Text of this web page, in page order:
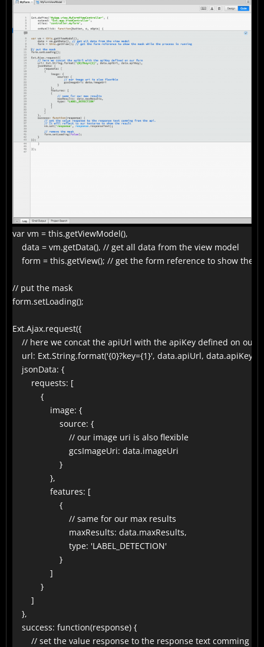
var vm = this.getViewModel(),
    data = vm.getData(), // get all data from the view model
form = this.getView(); // get the form reference to show the
// put the mask
form.setLoading();
Ext.Ajax.request({
// here we concat the apiUrl with the apiKey defined on our
url: Ext.String.format('{0}?key={1}', data.apiUrl, data.apiKey),
jsonData: {
requests: [
{
image: {
source: {
// our image uri is also flexible
gcsImageUri: data.imageUri
}
},
features: [
{
// same for our max results
maxResults: data.maxResults,
type: 'LABEL_DETECTION'
}
]
}
]
},
success: function(response) {
// set the value response to the response text comming